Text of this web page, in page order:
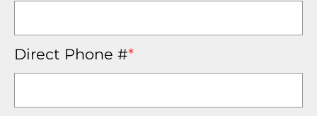
Direct Phone #*